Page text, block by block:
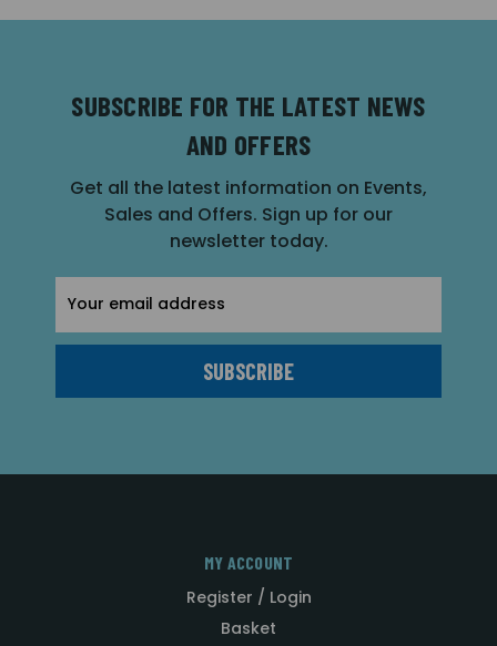
SUBSCRIBE FOR THE LATEST NEWS
AND OFFERS
Get all the latest information on Events,
Sales and Offers. Sign up for our
newsletter today.
Address
MY ACCOUNT
Register / Login
Basket